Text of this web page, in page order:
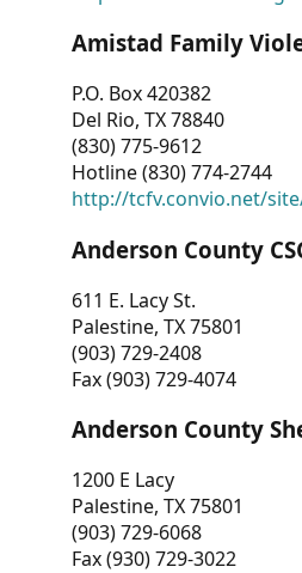
Amistad Family
P.O. Box 420382
Del Rio, TX 78840
(830) 775-9612
Hotline (830) 774-2744
http://tcfv.convio.net/
Anderson County
611 E. Lacy St.
Palestine, TX 75801
(903) 729-2408
Fax (903) 729-4074
Anderson County
1200 E Lacy
Palestine, TX 75801
(903) 729-6068
Fax (930) 729-3022